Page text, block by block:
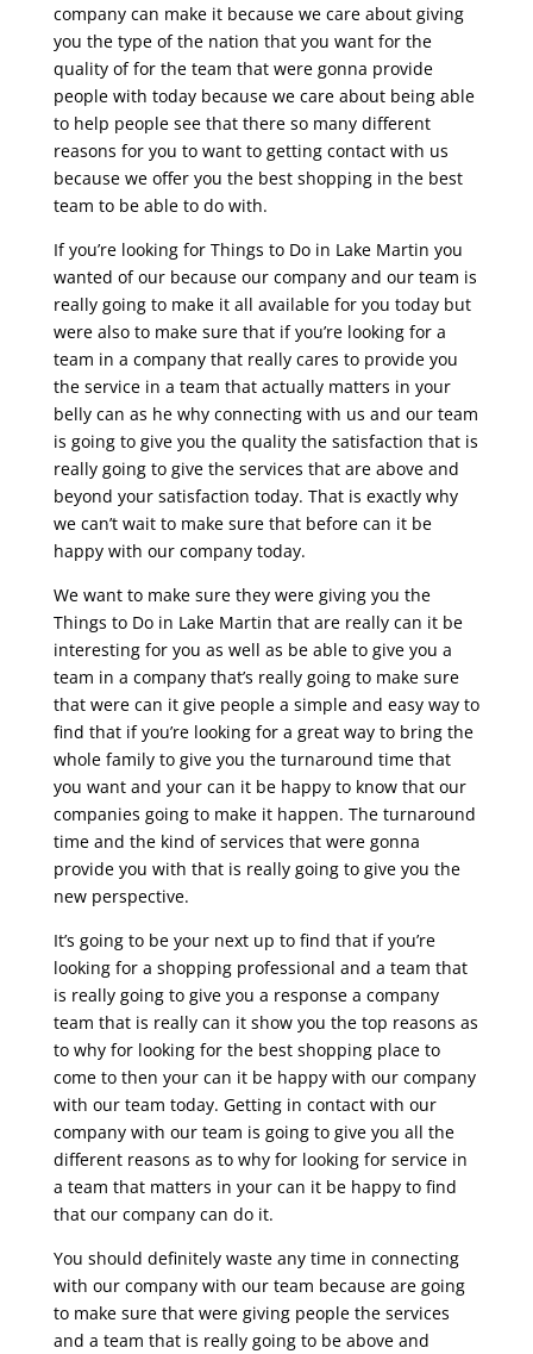
company can make it because we care about giving
you the type of the nation that you want for the
quality of for the team that were gonna provide
people with today because we care about being able
to help people see that there so many different
reasons for you to want to getting contact with us
because we offer you the best shopping in the best
team to be able to do with.
If you’re looking for Things to Do in Lake Martin you
wanted of our because our company and our team is
really going to make it all available for you today but
were also to make sure that if you’re looking for a
team in a company that really cares to provide you
the service in a team that actually matters in your
belly can as he why connecting with us and our team
is going to give you the quality the satisfaction that is
really going to give the services that are above and
beyond your satisfaction today. That is exactly why
we can’t wait to make sure that before can it be
happy with our company today.
We want to make sure they were giving you the
Things to Do in Lake Martin that are really can it be
interesting for you as well as be able to give you a
team in a company that’s really going to make sure
that were can it give people a simple and easy way to
find that if you’re looking for a great way to bring the
whole family to give you the turnaround time that
you want and your can it be happy to know that our
companies going to make it happen. The turnaround
time and the kind of services that were gonna
provide you with that is really going to give you the
new perspective.
It’s going to be your next up to find that if you’re
looking for a shopping professional and a team that
is really going to give you a response a company
team that is really can it show you the top reasons as
to why for looking for the best shopping place to
come to then your can it be happy with our company
with our team today. Getting in contact with our
company with our team is going to give you all the
different reasons as to why for looking for service in
a team that matters in your can it be happy to find
that our company can do it.
You should definitely waste any time in connecting
with our company with our team because are going
to make sure that were giving people the services
and a team that is really going to be above and